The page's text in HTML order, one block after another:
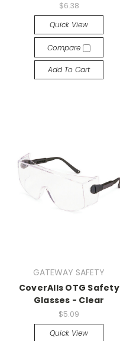
$6.38
Quick View
Compare
Add To Cart
GATEWAY SAFETY
CoverAlls OTG Safety
Glasses - Clear
$5.09
Quick View